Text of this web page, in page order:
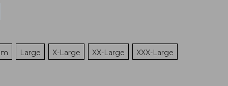
Large X-Large XX-Large XXX-Large